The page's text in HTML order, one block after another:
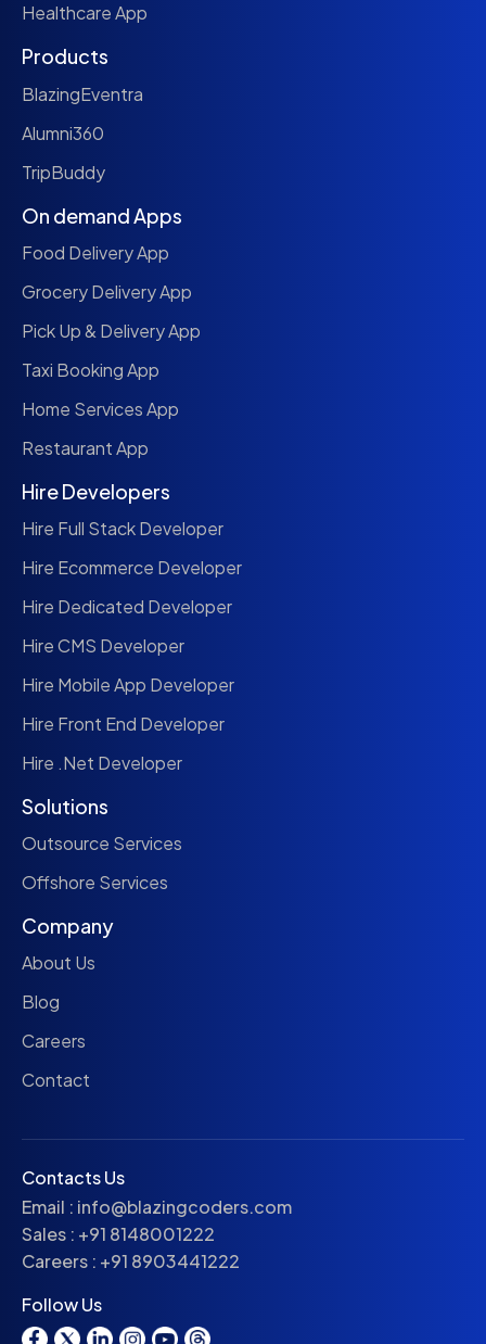
Healthcare App
Products
BlazingEventra
Alumni360
TripBuddy
On demand Apps
Food Delivery App
Grocery Delivery App
Pick Up & Delivery App
Taxi Booking App
Home Services App
Restaurant App
Hire Developers
Hire Full Stack Developer
Hire Ecommerce Developer
Hire Dedicated Developer
Hire CMS Developer
Hire Mobile App Developer
Hire Front End Developer
Hire .Net Developer
Solutions
Outsource Services
Offshore Services
Company
About Us
Blog
Careers
Contact
Contacts Us
Email : info@blazingcoders.com
Sales : +91 8148001222
Careers : +91 8903441222
Follow Us